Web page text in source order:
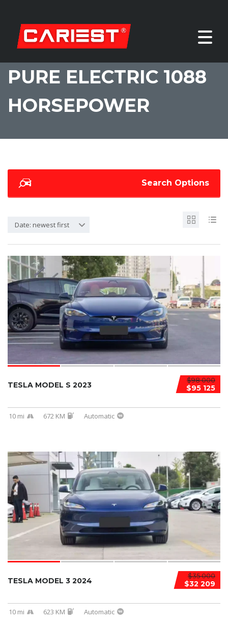
PURE ELECTRIC 1088
HORSEPOWER
Search Options
Date: newest first
$98 000
$95 125
TESLA MODEL S 2023
10 mi 672 KM Automatic
$35 000
$32 209
TESLA MODEL 3 2024
10 mi 623 KM Automatic